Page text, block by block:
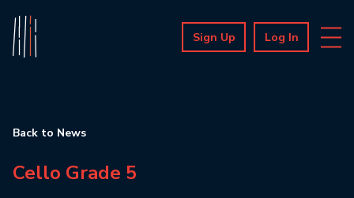
Sign Up Log In
Back to News
Cello Grade 5